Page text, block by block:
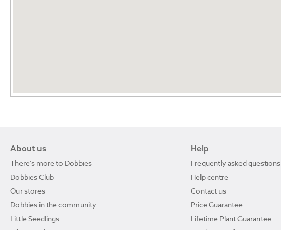
About us
There's more to Dobbies
Dobbies Club
Our stores
Dobbies in the community
Little Seedlings
Help
Frequently asked questions
Help centre
Contact us
Price Guarantee
Lifetime Plant Guarantee